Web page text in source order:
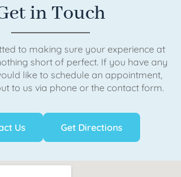
in Touch
to making sure your experience at
short of perfect. If you have any
like to schedule an appointment,
to us via phone or the contact form.
Us Get Directions